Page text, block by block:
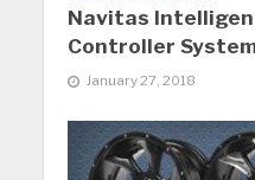
Navitas
Controller
January 27, 2018